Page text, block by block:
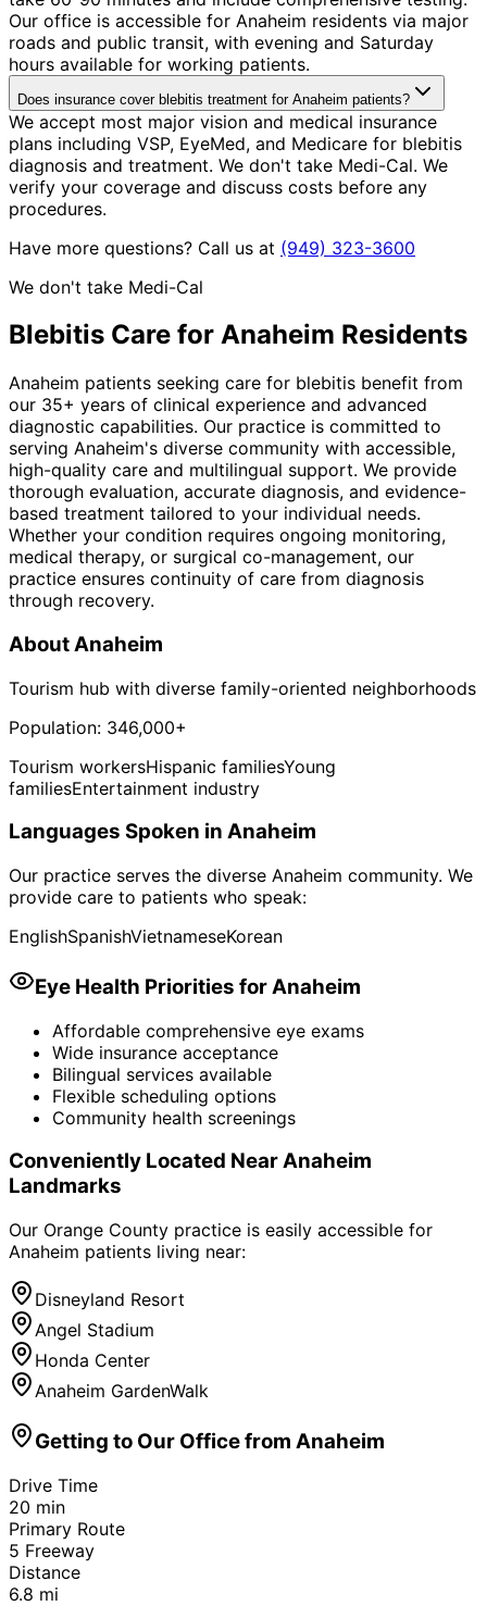
Our office is accessible for Anaheim residents via major
roads and public transit, with evening and Saturday
hours available for working patients.
Does insurance cover blebitis treatment for Anaheim patients?
We accept most major vision and medical insurance
plans including VSP, EyeMed, and Medicare for blebitis
diagnosis and treatment. We don't take Medi-Cal. We
verify your coverage and discuss costs before any
procedures.
Have more questions? Call us at (949) 323-3600
We don't take Medi-Cal
Blebitis Care for Anaheim Residents
Anaheim patients seeking care for blebitis benefit from
our 35+ years of clinical experience and advanced
diagnostic capabilities. Our practice is committed to
serving Anaheim's diverse community with accessible,
high-quality care and multilingual support. We provide
thorough evaluation, accurate diagnosis, and evidence-
based treatment tailored to your individual needs.
Whether your condition requires ongoing monitoring,
medical therapy, or surgical co-management, our
practice ensures continuity of care from diagnosis
through recovery.
AboutAnaheim
Tourism hub with diverse family-oriented neighborhoods
Population: 346,000+
Tourism workersHispanic familiesYoung
familiesEntertainment industry
Languages Spoken in Anaheim
Our practice serves the diverse Anaheim community. We
provide care to patients who speak:
EnglishSpanishVietnameseKorean
Eye Health Priorities forAnaheim
Affordable comprehensive eye exams
Wide insurance acceptance
Bilingual services available
Flexible scheduling options
Community health screenings
Conveniently Located NearAnaheim
Landmarks
Our Orange County practice is easily accessible for
Anaheim patients living near:
Disneyland Resort
Angel Stadium
Honda Center
Anaheim GardenWalk
Getting to Our Office from Anaheim
Drive Time
20 min
Primary Route
5 Freeway
Distance
6.8 mi